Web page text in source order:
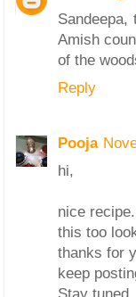
Amish
of the
Reply
Pooja
hi,
nice
this too
thanks for
keep
Stay tuned